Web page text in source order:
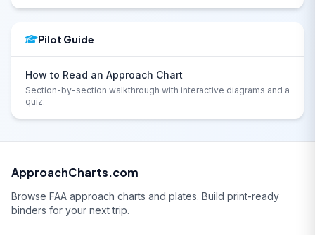
Pilot Guide
How to Read an Approach Chart
Section-by-section walkthrough with interactive diagrams and a
quiz.
ApproachCharts.com
Browse FAA approach charts and plates. Build print-ready
binders for your next trip.